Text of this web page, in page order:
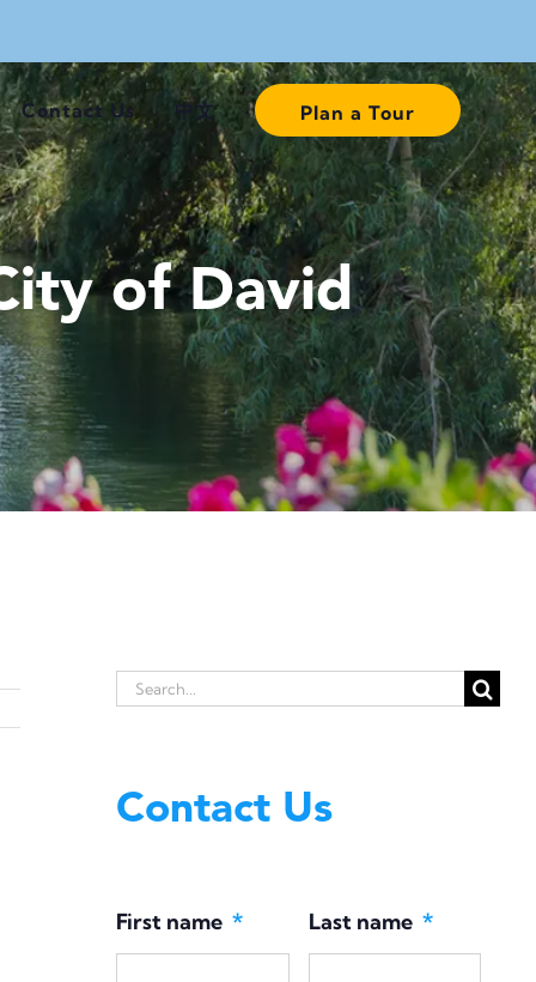
Contact Us 中文 Plan a Tour
of David
Search
Contact Us
First name * Last name *